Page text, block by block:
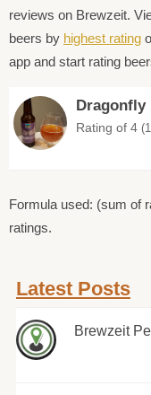
reviews on Brewzeit.
beers by highest rating
app and start rating
Dragonfly
Rating of 4
Formula used: (sum of
ratings.
Latest Posts
Brewzeit